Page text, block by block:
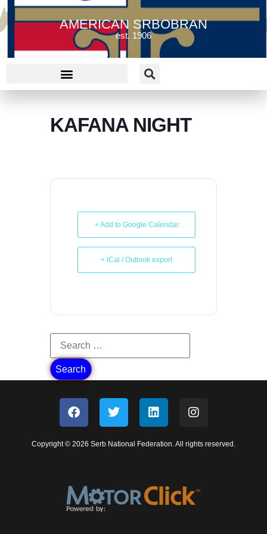
AMERICAN SRBOBRAN
est. 1906
KAFANA NIGHT
+ Add to Google Calendar
+ iCal / Outlook export
Copyright © 2026 Serb National Federation. All rights reserved.